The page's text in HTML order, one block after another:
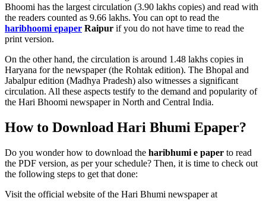
Bhoomi has the largest circulation (3.90 lakhs copies) and read with
the readers counted as 9.66 lakhs. You can opt to read the
haribhoomi epaper Raipur if you do not have time to read the
print version.
On the other hand, the circulation is around 1.48 lakhs copies in
Haryana for the newspaper (the Rohtak edition). The Bhopal and
Jabalpur edition (Madhya Pradesh) also witnesses a significant
circulation. All these aspects testify to the demand and popularity of
the Hari Bhoomi newspaper in North and Central India.
How to Download Hari Bhumi Epaper?
Do you wonder how to download the haribhumi e paper to read
the PDF version, as per your schedule? Then, it is time to check out
the following steps to get that done:
Visit the official website of the Hari Bhumi newspaper at